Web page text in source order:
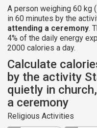
A person weighing 60 kg
in 60 minutes by the
attending a ceremony.
4% of the daily energy
2000 calories a day.
Calculate
by the activity
quietly in
a ceremony
Religious Activities